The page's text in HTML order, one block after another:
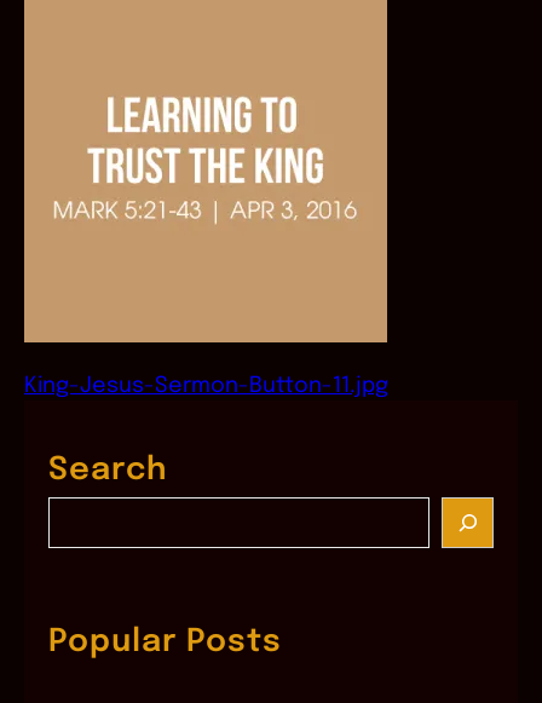
King-Jesus-Sermon-Button-11.jpg
Search
c
hPopular Posts